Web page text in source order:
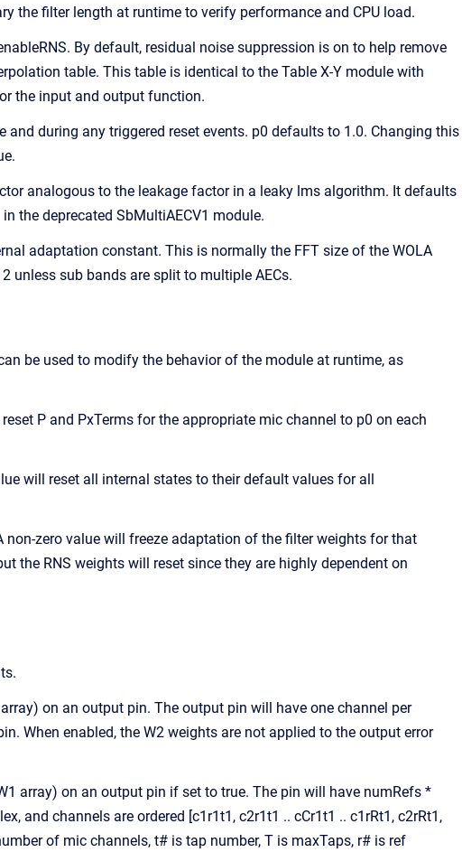
the filter length at runtime to verify performance and CPU load.
By default, residual noise suppression is on to help remove
table. This table is identical to the Table X-Y module with
the input and output function.
during any triggered reset events. p0 defaults to 1.0. Changing this
analogous to the leakage factor in a leaky lms algorithm. It defaults
the deprecated SbMultiAECV1 module.
adaptation constant. This is normally the FFT size of the WOLA
unless sub bands are split to multiple AECs.
be used to modify the behavior of the module at runtime, as
P and PxTerms for the appropriate mic channel to p0 on each
will reset all internal states to their default values for all
zero value will freeze adaptation of the filter weights for that
the RNS weights will reset since they are highly dependent on
on an output pin. The output pin will have one channel per
When enabled, the W2 weights are not applied to the output error
array) on an output pin if set to true. The pin will have numRefs *
and channels are ordered [c1r1t1, c2r1t1 .. cCr1t1 .. c1rRt1, c2rRt1,
of mic channels, t# is tap number, T is maxTaps, r# is ref